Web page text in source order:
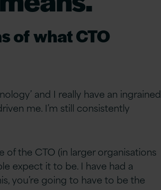
of what CTO
and I really have an ingrained
me. I’m still consistently
the CTO (in larger organisations
expect it to be. I have had a
you’re going to have to be the